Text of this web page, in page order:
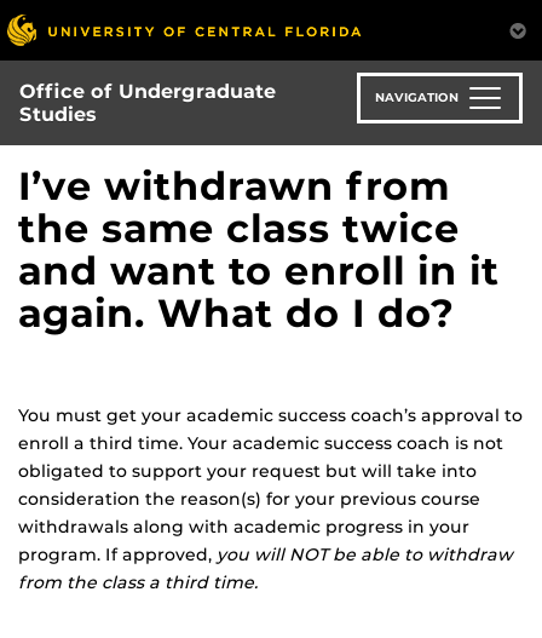
Skip
to
main
content
Office of Undergraduate
Studies
NAVIGATION
I’ve withdrawn from
the same class twice
and want to enroll in it
again. What do I do?
You must get your academic success coach’s approval to
enroll a third time. Your academic success coach is not
obligated to support your request but will take into
consideration the reason(s) for your previous course
withdrawals along with academic progress in your
program. If approved, you will NOT be able to withdraw
from the class a third time.